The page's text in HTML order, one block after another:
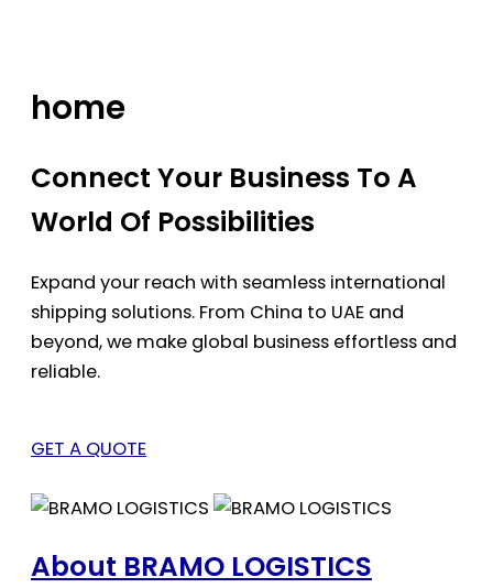
home
Connect Your Business To A
World Of Possibilities
Expand your reach with seamless international
shipping solutions. From China to UAE and
beyond, we make global business effortless and
reliable.
GET A QUOTE
About BRAMO LOGISTICS